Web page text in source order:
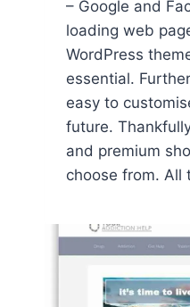
– Google and
loading web
WordPress
essential.
easy to
future.
and premium
choose from. All